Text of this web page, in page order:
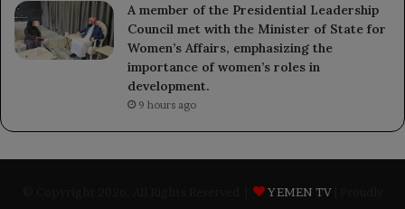
A member of the Presidential Leadership
Council met with the Minister of State for
Women’s Affairs, emphasizing the
importance of women’s roles in
development.
9 hours ago
YEMEN TV